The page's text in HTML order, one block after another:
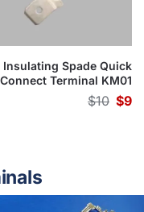
Insulating Spade Quick
Connect Terminal KM01
for Flexble Wire)
$10 $9